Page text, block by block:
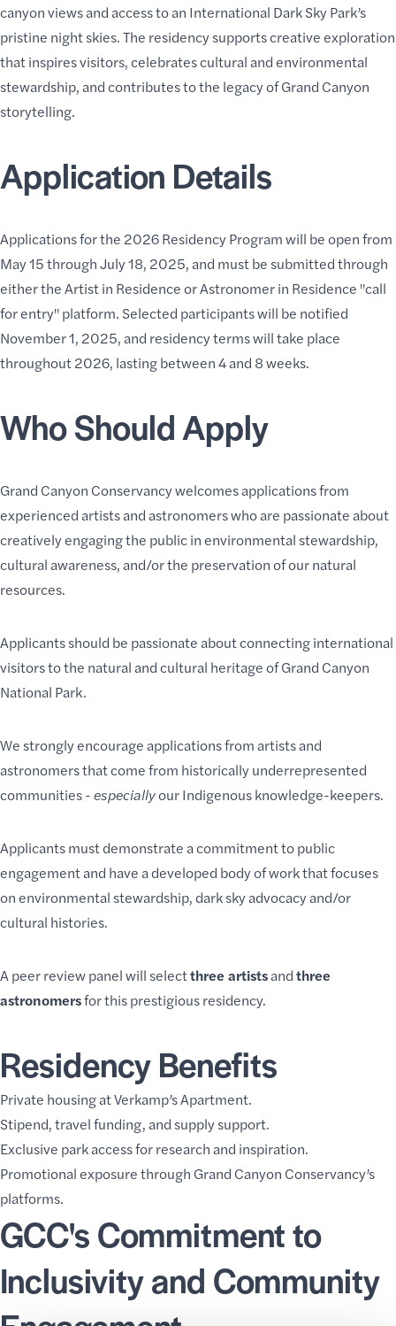
canyon views and access to an International Dark Sky Park’s
pristine night skies. The residency supports creative exploration
that inspires visitors, celebrates cultural and environmental
stewardship, and contributes to the legacy of Grand Canyon
storytelling.
Application Details
Applications for the 2026 Residency Program will be open from
May 15 through July 18, 2025, and must be submitted through
either theArtist in ResidenceorAstronomer in Residence "call
for entry" platform. Selected participants will be notified
November 1, 2025, and residency terms will take place
throughout 2026, lasting between 4 and 8 weeks.
Who Should Apply
Grand Canyon Conservancy welcomes applications from
experienced artists and astronomers who are passionate about
creatively engaging the public in environmental stewardship,
cultural awareness, and/or the preservation of our natural
resources.
Applicants should be passionate about connecting international
visitors to the natural and cultural heritage of Grand Canyon
National Park.
We strongly encourage applications from artists and
astronomers that come from historically underrepresented
communities -especiallyour Indigenous knowledge-keepers.
Applicants must demonstrate a commitment to public
engagement and have a developed body of work that focuses
on environmental stewardship, dark sky advocacy and/or
cultural histories.
A peer review panel will selectthree artistsandthree
astronomersfor this prestigious residency.
Residency Benefits
Private housing at Verkamp’s Apartment.
Stipend, travel funding, and supply support.
Exclusive park access for research and inspiration.
Promotional exposure through Grand Canyon Conservancy’s
platforms.
GCC's Commitment to
Inclusivity and Community